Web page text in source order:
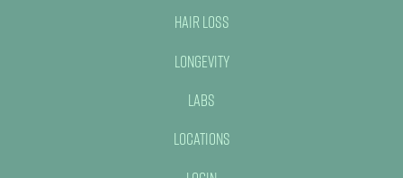
Hair Loss
Longevity
Labs
Locations